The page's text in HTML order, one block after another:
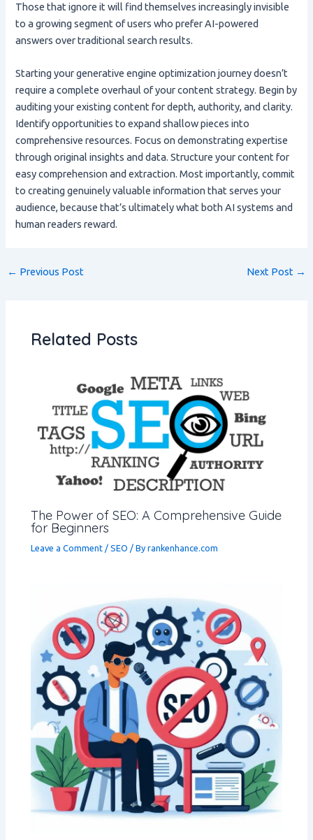
Those that ignore it will find themselves increasingly invisible
to a growing segment of users who prefer AI-powered
answers over traditional search results.
Starting your generative engine optimization journey doesn’t
require a complete overhaul of your content strategy. Begin by
auditing your existing content for depth, authority, and clarity.
Identify opportunities to expand shallow pieces into
comprehensive resources. Focus on demonstrating expertise
through original insights and data. Structure your content for
easy comprehension and extraction. Most importantly, commit
to creating genuinely valuable information that serves your
audience, because that’s ultimately what both AI systems and
human readers reward.
← Previous Post Next Post →
Related Posts
The Power of SEO: A Comprehensive Guide
for Beginners
Leave a Comment /SEO / Byrankenhance.com